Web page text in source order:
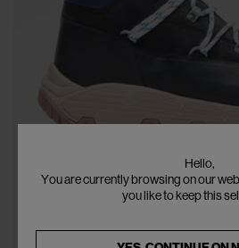
Hello,
You are currently browsing on our
you like to keep this